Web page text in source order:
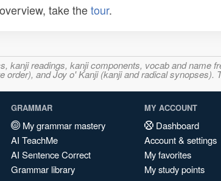
take thetour.
readings, kanji components, vocab and name
and Joy o' Kanji (kanji and radical synopses).
GRAMMAR
My grammar mastery
AI TeachMe
AI Sentence Correct
Grammar library
MY ACCOUNT
Dashboard
Account & settings
My favorites
My study points